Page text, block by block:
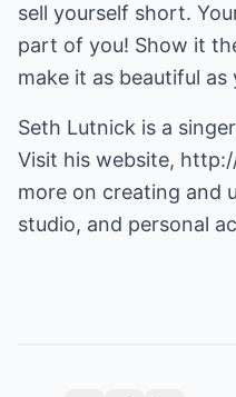
sell yourself short.
part of you! Show it
make it as beautiful as
Seth Lutnick is a
Visit his website,
more on creating and
studio, and personal